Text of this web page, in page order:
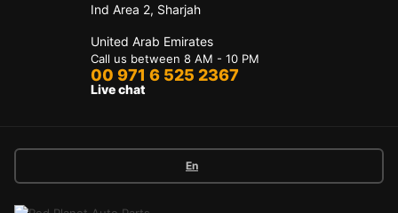
Ind Area 2, Sharjah
United Arab Emirates
Call us between 8 AM - 10 PM
00 971 6 525 2367
Live chat
En